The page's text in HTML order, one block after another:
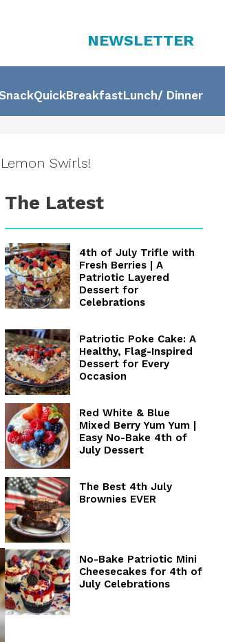
NEWSLETTER
QuickBreakfastLunch/ Dinner
Swirls!
The Latest
4th of July Trifle with
Fresh Berries | A
Patriotic Layered
Dessert for
Celebrations
Patriotic Poke Cake: A
Healthy, Flag-Inspired
Dessert for Every
Occasion
Red White & Blue
Mixed Berry Yum Yum |
Easy No-Bake 4th of
July Dessert
The Best 4th July
Brownies EVER
No-Bake Patriotic Mini
Cheesecakes for 4th of
July Celebrations